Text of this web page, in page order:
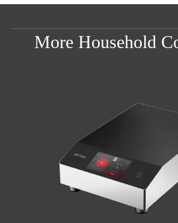
More Household